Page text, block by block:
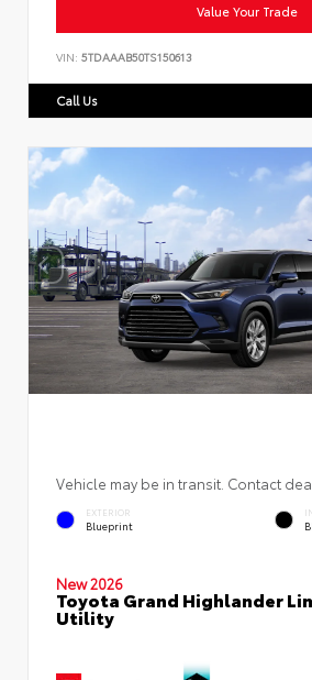
Value Your Trade
VIN: 5TDAAAB50TS150613
Call Us
Vehicle may be in transit. Contact
EXTERIOR
Blueprint
New 2026
Toyota Grand Highlander
Utility